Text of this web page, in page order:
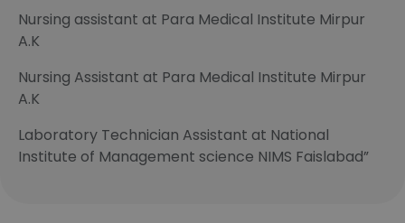
Nursing assistant at Para Medical Institute Mirpur
A.K
Nursing Assistant at Para Medical Institute Mirpur
A.K
Laboratory Technician Assistant at National
Institute of Management science NIMS Faislabad”